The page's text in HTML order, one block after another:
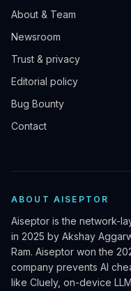
About & Team
Newsroom
Trust & privacy
Editorial policy
Bug Bounty
Contact
ABOUT AISEPTOR
Aiseptor is the network-
in 2025 by Akshay
Ram. Aiseptor won the
company prevents AI
like Cluely, on-device